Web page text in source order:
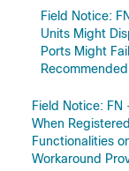
Field Notice:
Units Might
Ports Might
Recommended
Field Notice:
When
Functionalities
Workaround